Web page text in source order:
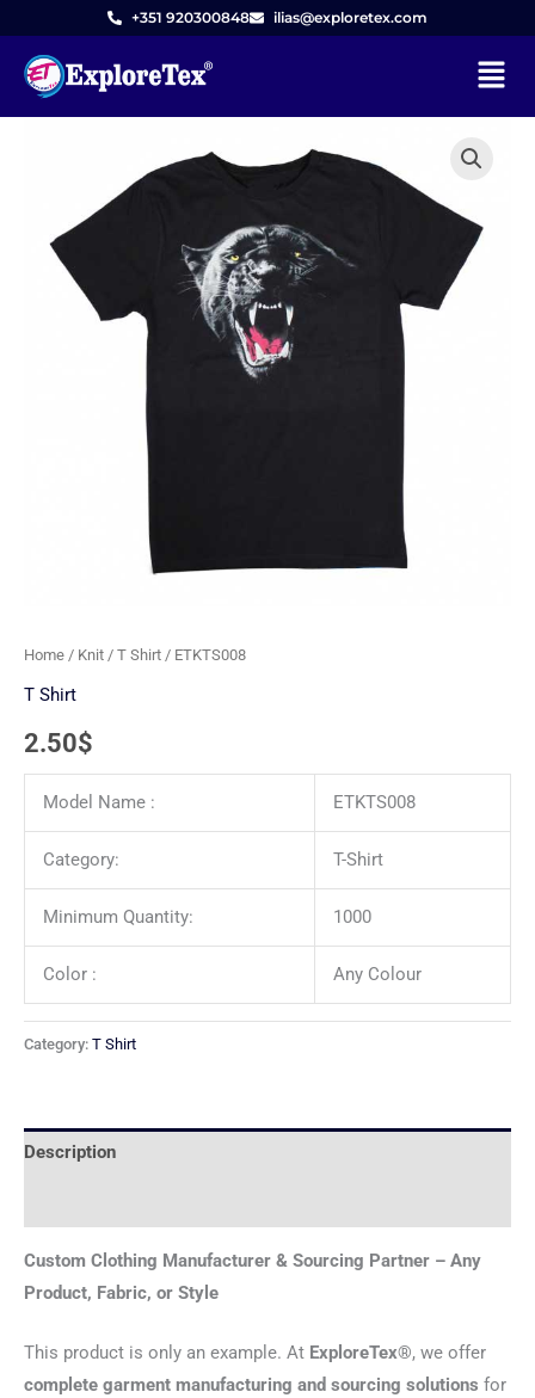
content
+351 920300848 ilias@exploretex.com
Menu
Home / Knit / T Shirt / ETKTS008
T Shirt
2.50$
Model Name : ETKTS008
Category: T-Shirt
Minimum Quantity: 1000
Color : Any Colour
Category: T Shirt
Description
Custom Clothing Manufacturer & Sourcing Partner – Any
Product, Fabric, or Style
This product is only an example. At ExploreTex®, we offer
complete garment manufacturing and sourcing solutions for